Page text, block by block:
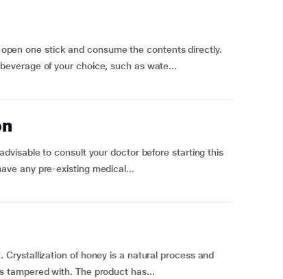
one stick and consume the contents directly.
of your choice, such as wate...
to consult your doctor before starting this
any pre-existing medical...
of honey is a natural process and
tampered with. The product has...